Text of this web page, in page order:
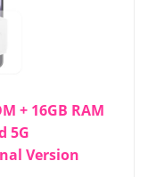
+ 16GB RAM
5G
Version